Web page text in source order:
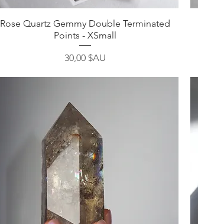
Aperçu rapide
Rose Quartz Gemmy Double Terminated
Points - XSmall
Prix
30,00 $AU